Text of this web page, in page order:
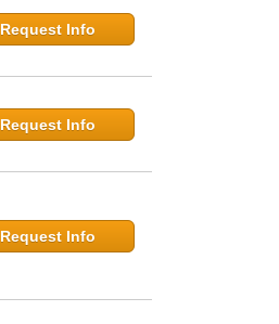
Request Info
Request Info
Request Info